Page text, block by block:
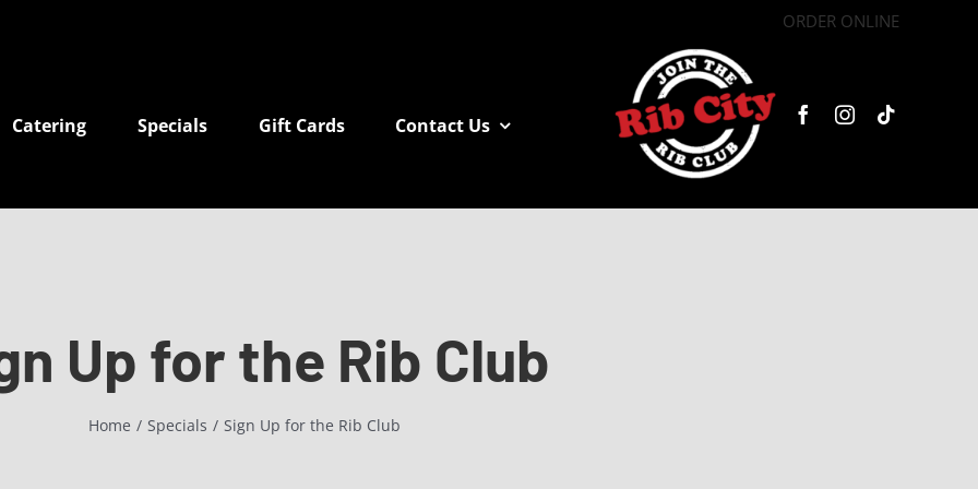
ORDER ONLINE
Catering Specials Gift Cards Contact Us
Up for the Rib Club
Home Specials Sign Up for the Rib Club